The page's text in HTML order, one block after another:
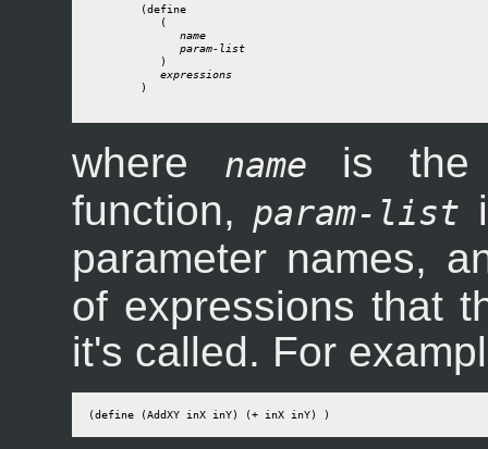
        (define
           (
name
param-list
           )
expressions
        )
where name
is the
function, param-list
parameter names,
of expressions that
it's called. For
(define (AddXY inX inY) (+ inX inY) )